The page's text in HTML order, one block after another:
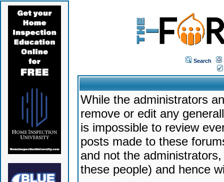
Search
While the administrators
remove or edit any
is impossible to review
posts made to these
and not the
these people) and hence